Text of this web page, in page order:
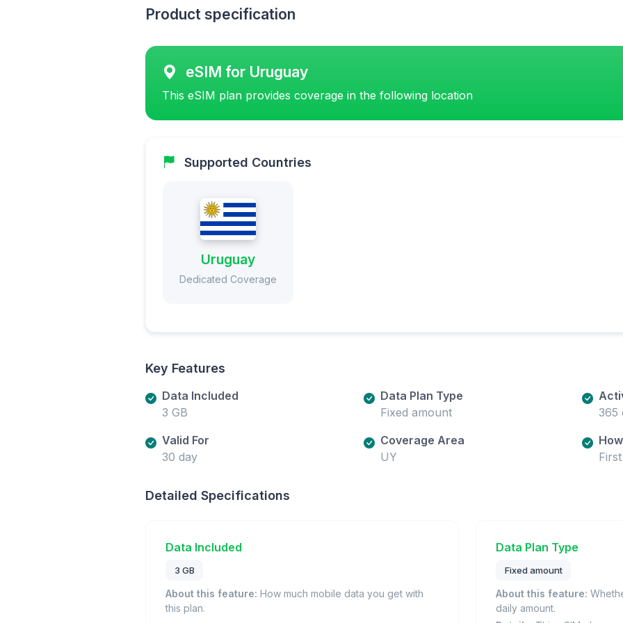
Product specification
eSIM for Uruguay
This eSIM plan provides coverage in the following location
Supported Countries
Uruguay
Dedicated Coverage
Key Features
Data Included
3 GB
Data Plan Type
Fixed amount
365
Valid For
30 day
Coverage Area
UY
Detailed Specifications
Data Included
3 GB
About this feature: How much mobile data you get with
this plan.
Data Plan Type
Fixed amount
About this feature:
daily amount.